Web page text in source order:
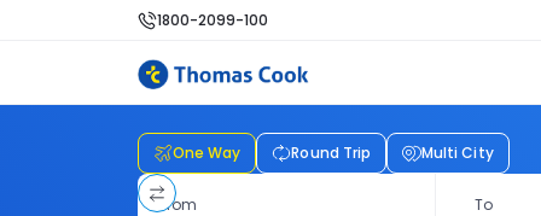
1800-2099-100
One Way Round Trip Multi City
From To